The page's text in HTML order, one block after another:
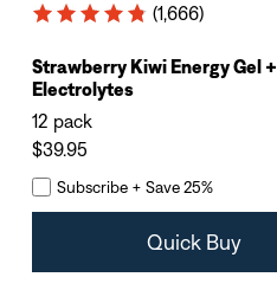
(1,666)
Strawberry Kiwi Energy Gel +
Electrolytes
12 pack
$39.95
Subscribe + Save 25%
Quick Buy